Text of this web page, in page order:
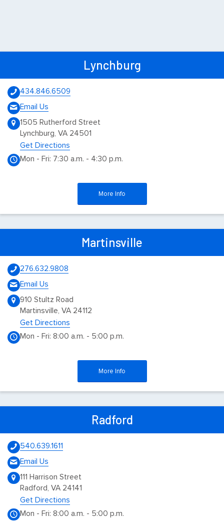
Lynchburg
434.846.6509
Email Us
1505 Rutherford Street
Lynchburg, VA 24501
Get Directions
Mon - Fri: 7:30 a.m. - 4:30 p.m.
More Info
Martinsville
276.632.9808
Email Us
910 Stultz Road
Martinsville, VA 24112
Get Directions
Mon - Fri: 8:00 a.m. - 5:00 p.m.
More Info
Radford
540.639.1611
Email Us
111 Harrison Street
Radford, VA 24141
Get Directions
Mon - Fri: 8:00 a.m. - 5:00 p.m.